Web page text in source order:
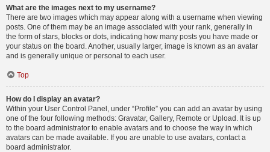
What are the images next to my username?
There are two images which may appear along with a username when viewing
posts. One of them may be an image associated with your rank, generally in
the form of stars, blocks or dots, indicating how many posts you have made or
your status on the board. Another, usually larger, image is known as an avatar
and is generally unique or personal to each user.
Top
How do I display an avatar?
Within your User Control Panel, under “Profile” you can add an avatar by using
one of the four following methods: Gravatar, Gallery, Remote or Upload. It is up
to the board administrator to enable avatars and to choose the way in which
avatars can be made available. If you are unable to use avatars, contact a
board administrator.